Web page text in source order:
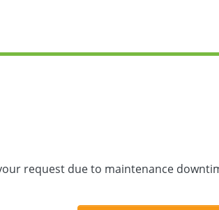
request due to maintenance